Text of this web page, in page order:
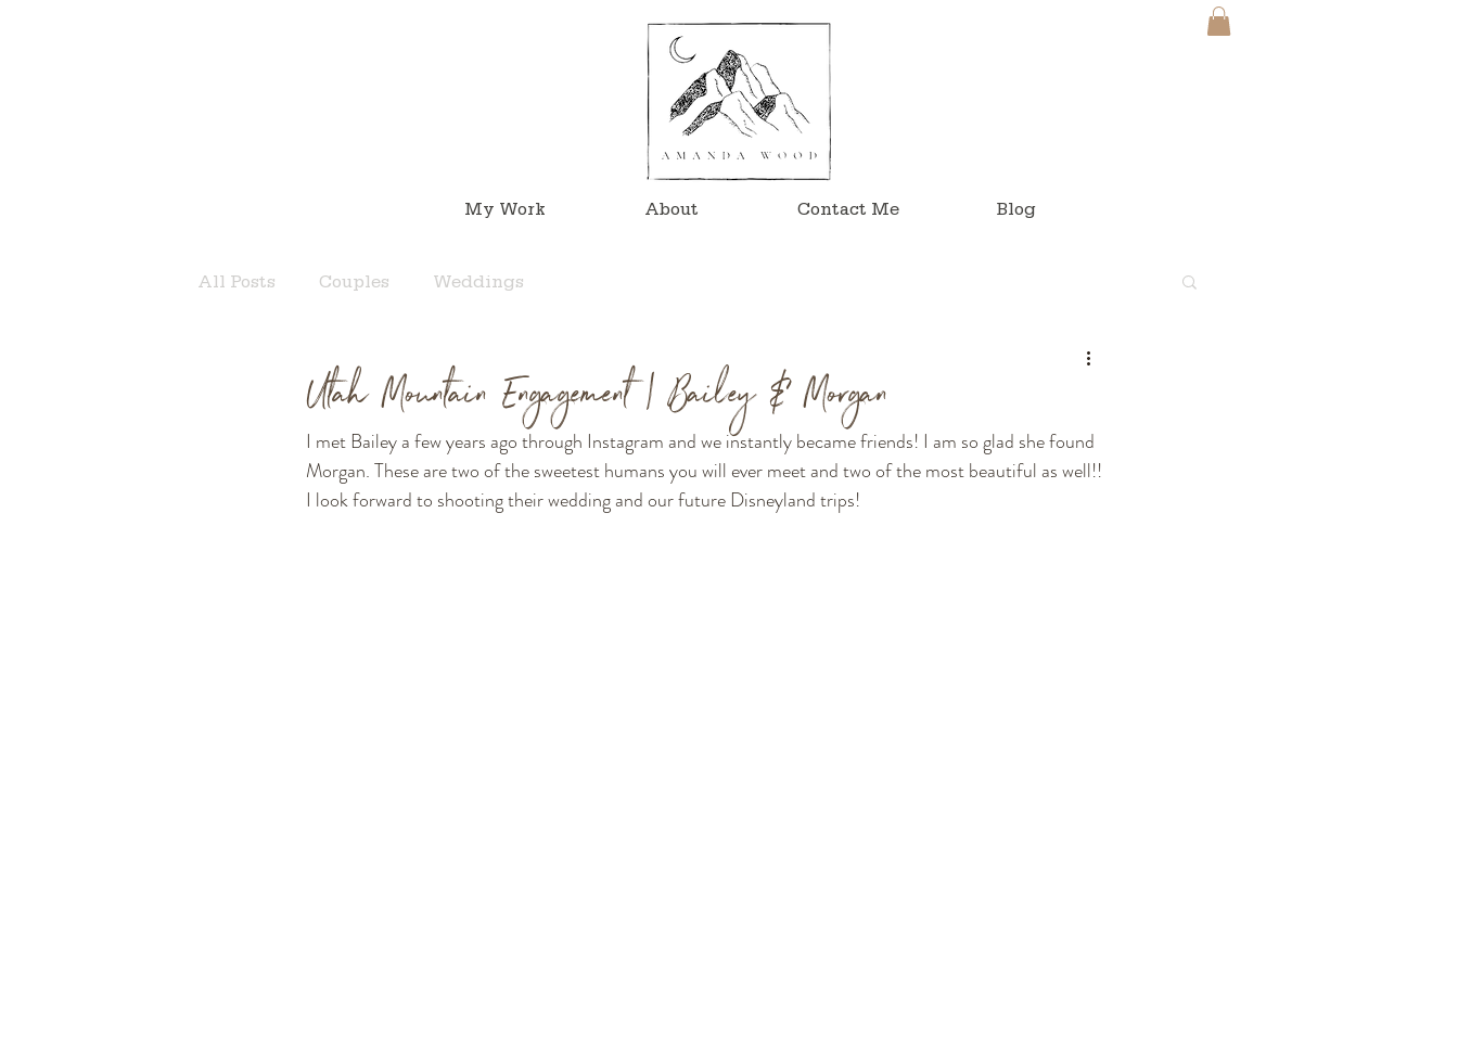
My Work About Contact Me Blog
All Posts Couples Weddings
Utah Mountain Engagement | Bailey & Morgan
I met Bailey a few years ago through Instagram and we instantly became friends! I am so glad she found
Morgan. These are two of the sweetest humans you will ever meet and two of the most beautiful as well!!
I look forward to shooting their wedding and our future Disneyland trips!